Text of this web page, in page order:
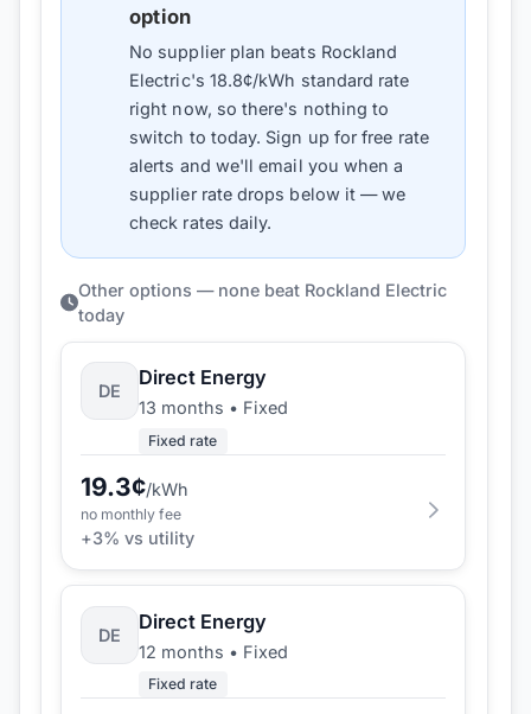
option
No supplier plan beats Rockland
Electric's 18.8¢/kWh standard rate
right now, so there's nothing to
switch to today. Sign up for free rate
alerts and we'll email you when a
supplier rate drops below it — we
check rates daily.
Other options — none beat Rockland Electric
today
DE
Direct Energy
13 months • Fixed
Fixed rate
19.3¢/kWh
no monthly fee
+3% vs utility
DE
Direct Energy
12 months • Fixed
Fixed rate